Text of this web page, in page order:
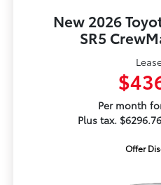
New 2026
SR5
Per month
Plus tax.
Offer